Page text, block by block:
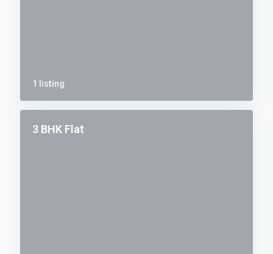
1 listing
3 BHK Flat